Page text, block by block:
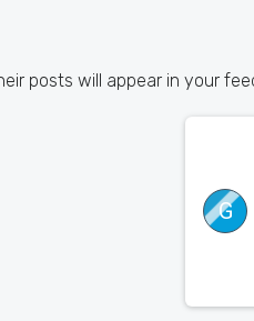
posts will appear in your
G